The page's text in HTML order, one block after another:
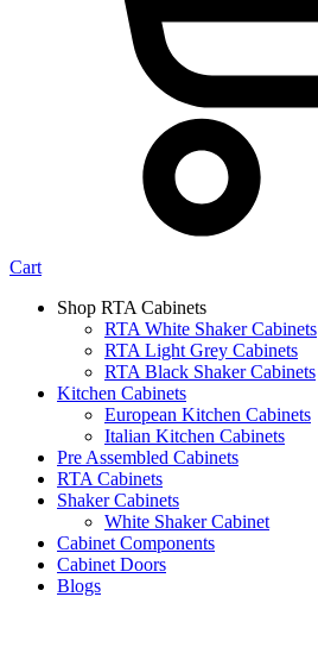
Cart
Shop RTA Cabinets
RTA White Shaker Cabinets
RTA Light Grey Cabinets
RTA Black Shaker Cabinets
Kitchen Cabinets
European Kitchen Cabinets
Italian Kitchen Cabinets
Pre Assembled Cabinets
RTA Cabinets
Shaker Cabinets
White Shaker Cabinet
Cabinet Components
Cabinet Doors
Blogs